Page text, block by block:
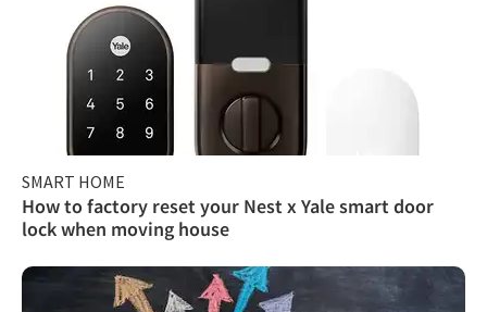
SMART HOME
How to factory reset your Nest x Yale smart door
lock when moving house